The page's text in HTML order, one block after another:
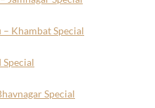
– Khambat Special
Special
Special